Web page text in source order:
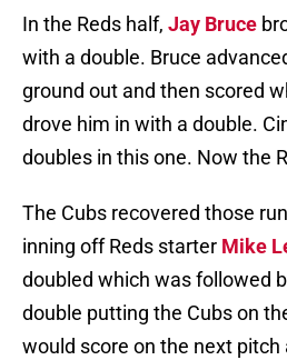
In the Reds half, Jay Bruce
with a double. Bruce
ground out and then scored
drove him in with a double.
doubles in this one. Now the
The Cubs recovered those
inning off Reds starter Mike
doubled which was followed
double putting the Cubs on
would score on the next pitch